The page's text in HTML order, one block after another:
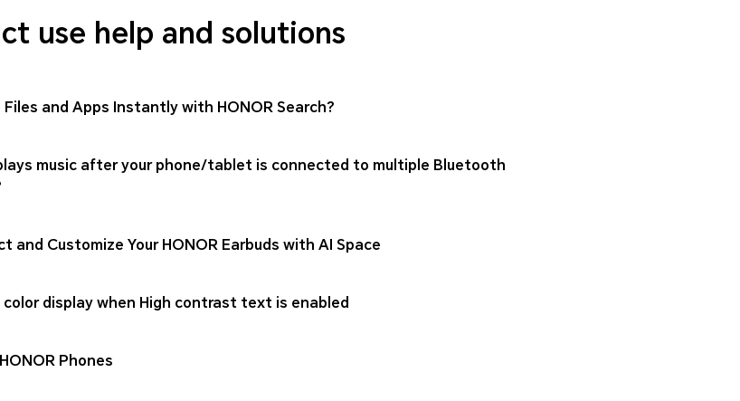
use help and solutions
and Apps Instantly with HONOR Search?
music after your phone/tablet is connected to multiple Bluetooth
and Customize Your HONOR Earbuds with AI Space
display when High contrast text is enabled
Phones